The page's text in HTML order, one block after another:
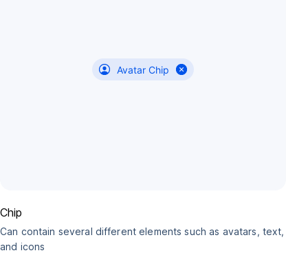
Chip
Can contain several different elements such as avatars, text,
and icons